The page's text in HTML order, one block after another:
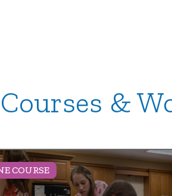
&
COURSE